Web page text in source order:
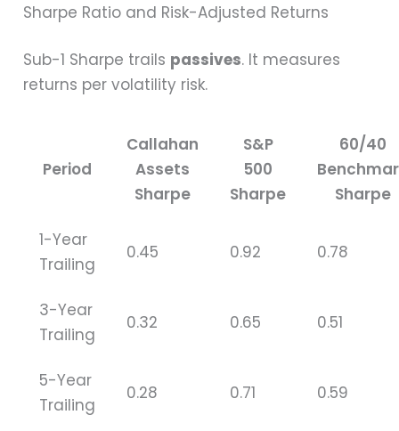
Sharpe Ratio and Risk-Adjusted Returns
Sub-1 Sharpe trails passives. It measures
returns per volatility risk.
Period
Callahan
Assets
Sharpe
S&P
500
Sharpe
60/40
Sharpe
1-Year
Trailing
0.45 0.92 0.78
3-Year
Trailing
0.32 0.65 0.51
5-Year
Trailing
0.28 0.71 0.59